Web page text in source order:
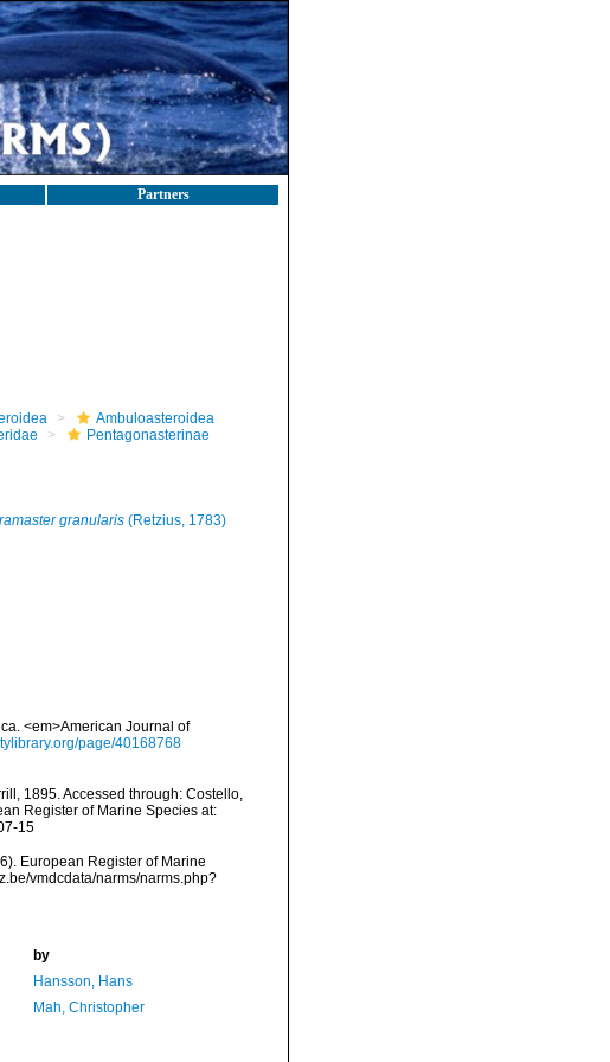
Partners
Ambuloasteroidea
Pentagonasterinae
granularis(Retzius, 1783)
<em>American Journal of
page/40168768
1895. Accessed through: Costello,
Register of Marine Species at:
15
European Register of Marine
vmdcdata/narms/narms.php?
by
Hansson, Hans
Mah, Christopher